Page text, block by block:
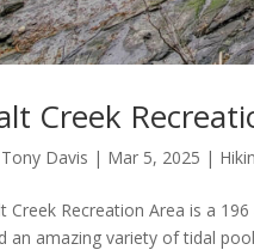
Creek
Tony Davis | Mar 5, 2025 |
Creek Recreation Area is a
an amazing variety of tidal